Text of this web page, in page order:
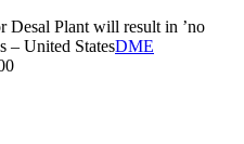
Desal Plant will result in ’no
– United StatesDME